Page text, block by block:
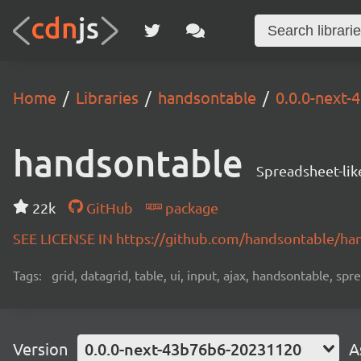
Home Libraries handsontable 0.0.0-next-
handsontable Spreadsheet-
22k GitHub
package
SEE LICENSE IN https://github.com/handsontable/
Tags: grid, datagrid, table, ui, input, ajax, handsontable,
Version 0.0.0-next-43b76b6-20231120